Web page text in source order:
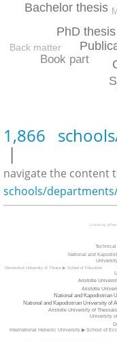
Bachelor thesis
PhD thesis
Book part
Back matter
1,866
|
navigate the content
schools/
National and Kapodistrian
National and Kapodistrian University of
Aristotle
Aristotle
Aristotle University of
University
International Hellenic University ▶ School of
National and
Democritus University of Thrace ▶ School of Education
University of